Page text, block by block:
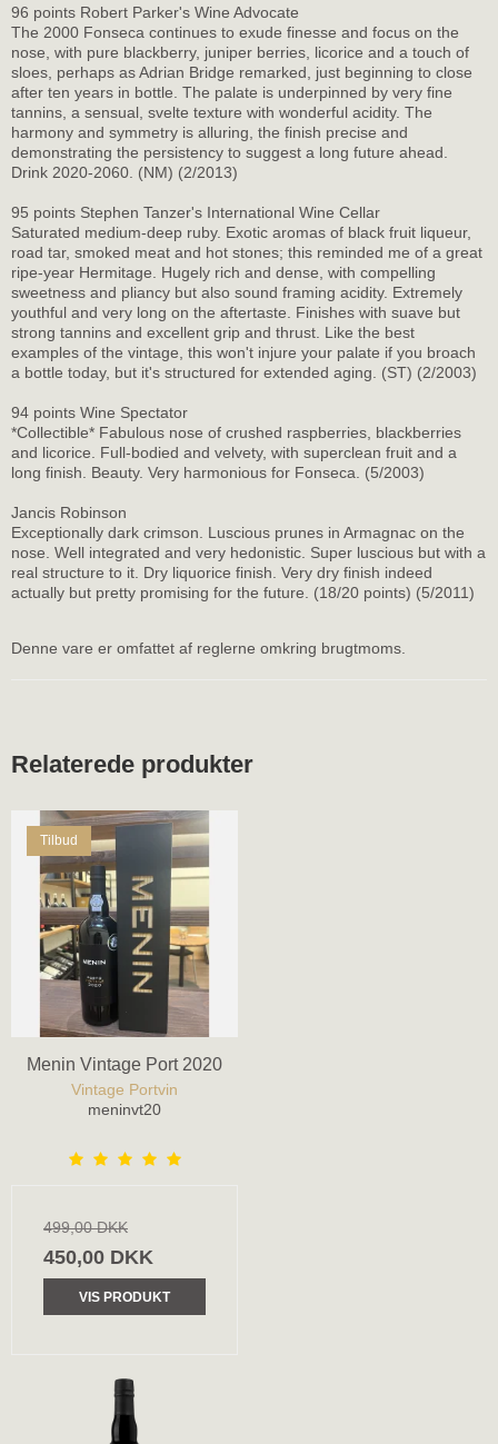
96 points Robert Parker's Wine Advocate
The 2000 Fonseca continues to exude finesse and focus on the
nose, with pure blackberry, juniper berries, licorice and a touch of
sloes, perhaps as Adrian Bridge remarked, just beginning to close
after ten years in bottle. The palate is underpinned by very fine
tannins, a sensual, svelte texture with wonderful acidity. The
harmony and symmetry is alluring, the finish precise and
demonstrating the persistency to suggest a long future ahead.
Drink 2020-2060. (NM) (2/2013)
95 points Stephen Tanzer's International Wine Cellar
Saturated medium-deep ruby. Exotic aromas of black fruit liqueur,
road tar, smoked meat and hot stones; this reminded me of a great
ripe-year Hermitage. Hugely rich and dense, with compelling
sweetness and pliancy but also sound framing acidity. Extremely
youthful and very long on the aftertaste. Finishes with suave but
strong tannins and excellent grip and thrust. Like the best
examples of the vintage, this won't injure your palate if you broach
a bottle today, but it's structured for extended aging. (ST) (2/2003)
94 points Wine Spectator
*Collectible* Fabulous nose of crushed raspberries, blackberries
and licorice. Full-bodied and velvety, with superclean fruit and a
long finish. Beauty. Very harmonious for Fonseca. (5/2003)
Jancis Robinson
Exceptionally dark crimson. Luscious prunes in Armagnac on the
nose. Well integrated and very hedonistic. Super luscious but with a
real structure to it. Dry liquorice finish. Very dry finish indeed
actually but pretty promising for the future. (18/20 points) (5/2011)
Denne vare er omfattet af reglerne omkring brugtmoms.
Relaterede produkter
Tilbud
Menin Vintage Port 2020
Vintage Portvin
meninvt20
499,00 DKK
450,00 DKK
VIS PRODUKT